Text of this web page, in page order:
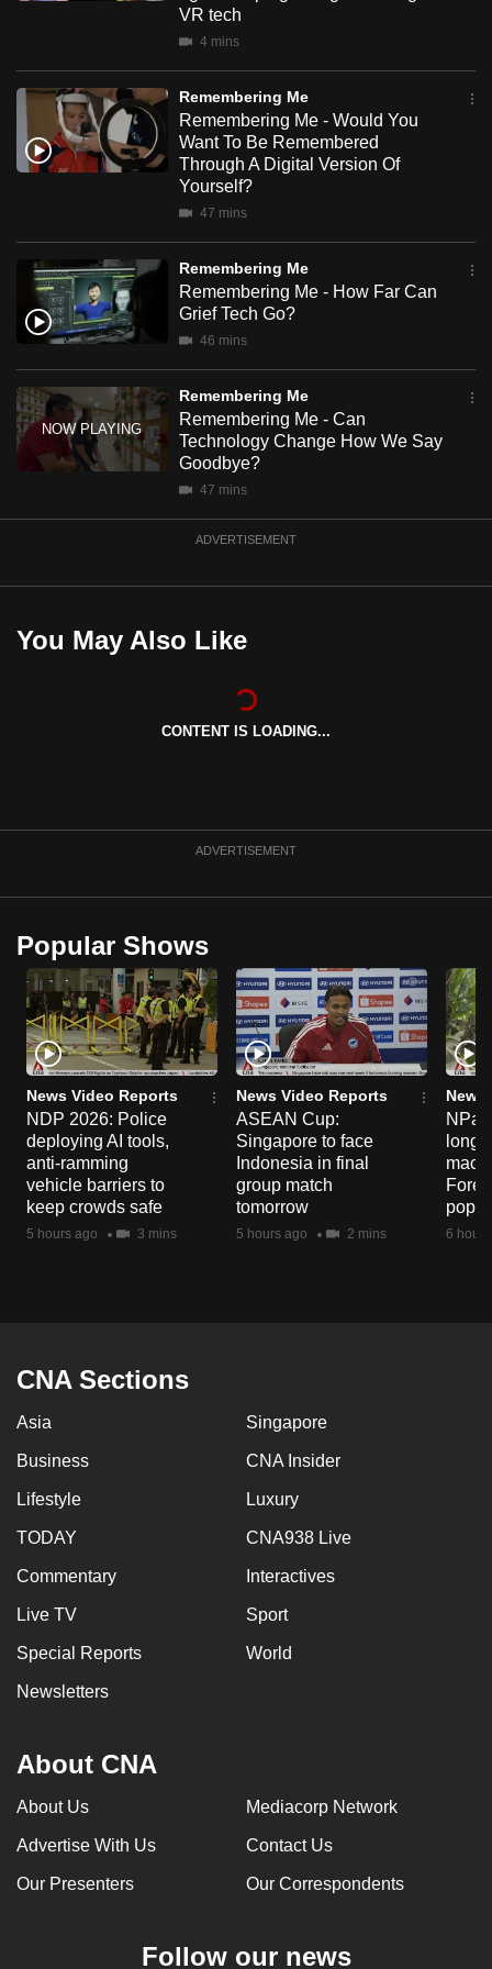
VR tech
4 mins
Remembering Me
Remembering Me - Would You
Want To Be Remembered
Through A Digital Version Of
Yourself?
47 mins
Remembering Me
Remembering Me - How Far Can
Grief Tech Go?
46 mins
Remembering Me
Remembering Me - Can
Technology Change How We Say
Goodbye?
47 mins
ADVERTISEMENT
You May Also Like
CONTENT IS LOADING...
ADVERTISEMENT
Popular Shows
News Video Reports
NDP 2026: Police
deploying AI tools,
anti-ramming
vehicle barriers to
keep crowds safe
5 hours ago 3 mins
News Video Reports
ASEAN Cup:
Singapore to face
Indonesia in final
group match
tomorrow
5 hours ago 2 mins
News
long-
6
CNA Sections
Asia Singapore
Business CNA Insider
Lifestyle Luxury
TODAY CNA938 Live
Commentary Interactives
Live TV Sport
Special Reports World
Newsletters
About CNA
About Us Mediacorp Network
Advertise With Us Contact Us
Our Presenters Our Correspondents
Follow our news
Upgraded
but
still
Contact
us